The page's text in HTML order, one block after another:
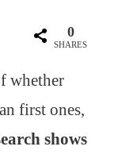
0
SHARES
whether
first ones,
shows